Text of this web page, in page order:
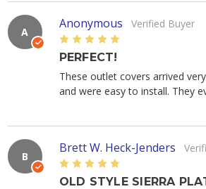
A
Anonymous Verified Buyer
5
PERFECT!
These outlet covers arrived
and were easy to install. They
B
Brett W. Heck-Jenders
5
OLD STYLE SIERRA